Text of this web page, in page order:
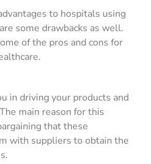
to hospitals using
some drawbacks as well.
of the pros and cons for
in driving your products and
main reason for this
that these
with suppliers to obtain the